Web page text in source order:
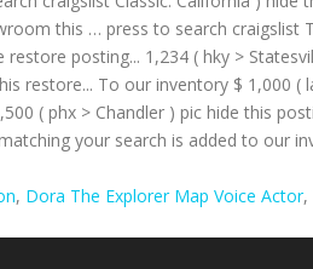
, Dora The Explorer Map Voice Actor,